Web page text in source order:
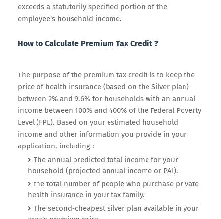
exceeds a statutorily specified portion of the
employee's household income.
How to Calculate Premium Tax Credit ?
The purpose of the premium tax credit is to keep the
price of health insurance (based on the Silver plan)
between 2% and 9.6% for households with an annual
income between 100% and 400% of the Federal Poverty
Level (FPL). Based on your estimated household
income and other information you provide in your
application, including :
The annual predicted total income for your
household (projected annual income or PAI).
the total number of people who purchase private
health insurance in your tax family.
The second-cheapest silver plan available in your